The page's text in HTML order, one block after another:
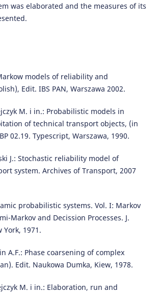
was elaborated and the measures of its
models of reliability and
Edit. IBS PAN, Warszawa 2002.
M. i in.: Probabilistic models in
of technical transport objects, (in
02.19. Typescript, Warszawa, 1990.
J.: Stochastic reliability model of
system. Archives of Transport, 2007
probabilistic systems. Vol. I: Markov
Markov and Decission Processes. J.
York, 1971.
A.F.: Phase coarsening of complex
Edit. Naukowa Dumka, Kiew, 1978.
M. i in.: Elaboration, run and